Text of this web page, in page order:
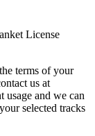
License
terms of your
us at
usage and we can
selected tracks